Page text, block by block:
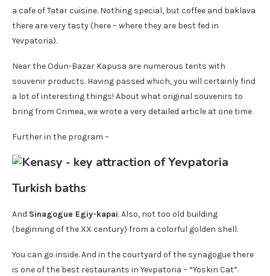
a cafe of Tatar cuisine. Nothing special, but coffee and baklava
there are very tasty (here – where they are best fed in
Yevpatoria).
Near the Odun-Bazar Kapusa are numerous tents with
souvenir products. Having passed which, you will certainly find
a lot of interesting things! About what original souvenirs to
bring from Crimea, we wrote a very detailed article at one time
Further in the program –
Turkish baths
And Sinagogue Egiy-kapai. Also, not too old building
(beginning of the XX century) from a colorful golden shell.
You can go inside. And in the courtyard of the synagogue there
is one of the best restaurants in Yevpatoria – “Yoskin Cat”.